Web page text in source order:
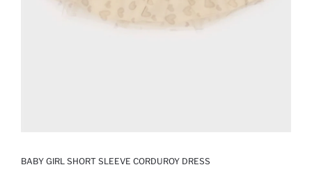
BABY GIRL SHORT SLEEVE CORDUROY DRESS